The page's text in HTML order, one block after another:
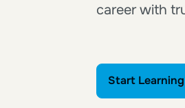
career with
Start
Start Learning